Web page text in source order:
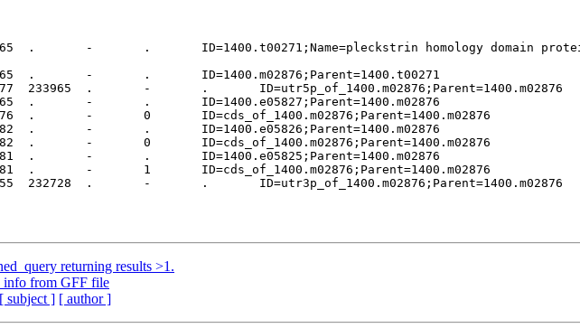
.       -       .       ID=1400.t00271;Name=pleckstrin homology domain
.       -       .       ID=1400.m02876;Parent=1400.t00271
233965  .       -       .       ID=utr5p_of_1400.m02876;Parent=1400.m02876
.       -       .       ID=1400.e05827;Parent=1400.m02876
.       -       0       ID=cds_of_1400.m02876;Parent=1400.m02876
.       -       .       ID=1400.e05826;Parent=1400.m02876
.       -       0       ID=cds_of_1400.m02876;Parent=1400.m02876
.       -       .       ID=1400.e05825;Parent=1400.m02876
.       -       1       ID=cds_of_1400.m02876;Parent=1400.m02876
232728  .       -       .       ID=utr3p_of_1400.m02876;Parent=1400.m02876
returning results >1.
info from GFF file
[ subject ] [ author ]